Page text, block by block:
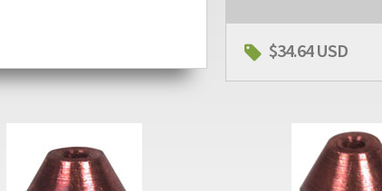
$34.64 USD